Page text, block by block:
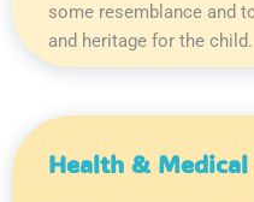
some resemblance and
and heritage for the child.
Health &